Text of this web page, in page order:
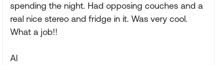
spending the night. Had opposing couches and a
real nice stereo and fridge in it. Was very cool.
What a job!!
Al